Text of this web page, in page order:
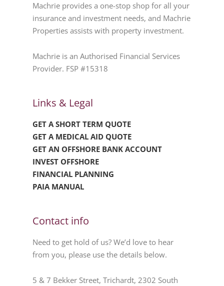
Machrie provides a one-stop shop for all your
insurance and investment needs, and Machrie
Properties assists with property investment.
Machrie is an Authorised Financial Services
Provider. FSP #15318
Links & Legal
GET A SHORT TERM QUOTE
GET A MEDICAL AID QUOTE
GET AN OFFSHORE BANK ACCOUNT
INVEST OFFSHORE
FINANCIAL PLANNING
PAIA MANUAL
Contact info
Need to get hold of us? We’d love to hear
from you, please use the details below.
5 & 7 Bekker Street, Trichardt, 2302 South